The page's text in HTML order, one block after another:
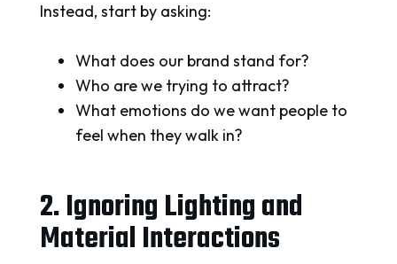
Instead, start by asking:
What does our brand stand for?
Who are we trying to attract?
What emotions do we want people to
feel when they walk in?
2. Ignoring Lighting and
Material Interactions